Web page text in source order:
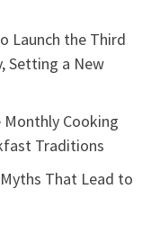
Launch the Third
Setting a New
Monthly Cooking
Traditions
That Lead to